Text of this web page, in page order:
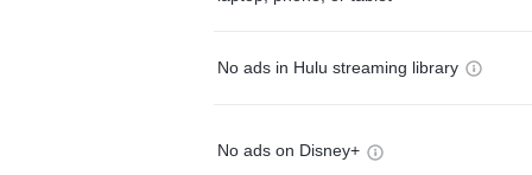
No ads in Hulu streaming library
No ads on Disney+